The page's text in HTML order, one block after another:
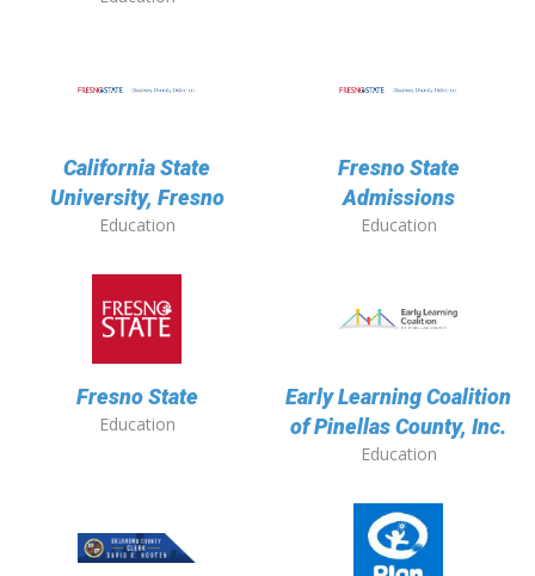
California State
University, Fresno
Education
Fresno State
Admissions
Education
Fresno State
Education
Early Learning Coalition
of Pinellas County, Inc.
Education